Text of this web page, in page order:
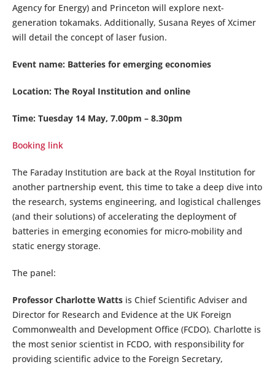
Agency for Energy) and Princeton will explore next-
generation tokamaks. Additionally, Susana Reyes of Xcimer
will detail the concept of laser fusion.
Event name: Batteries for emerging economies
Location: The Royal Institution and online
Time: Tuesday 14 May, 7.00pm – 8.30pm
Booking link
The Faraday Institution are back at the Royal Institution for
another partnership event, this time to take a deep dive into
the research, systems engineering, and logistical challenges
(and their solutions) of accelerating the deployment of
batteries in emerging economies for micro-mobility and
static energy storage.
The panel:
Professor Charlotte Watts is Chief Scientific Adviser and
Director for Research and Evidence at the UK Foreign
Commonwealth and Development Office (FCDO). Charlotte is
the most senior scientist in FCDO, with responsibility for
providing scientific advice to the Foreign Secretary,